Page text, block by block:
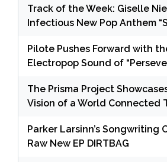
Track of the Week: Giselle
Infectious New Pop Anthem
Pilote Pushes Forward with
Electropop Sound of
The Prisma Project
Vision of a World Connected
Parker Larsinn’s Songwriting
Raw New EP DIRTBAG